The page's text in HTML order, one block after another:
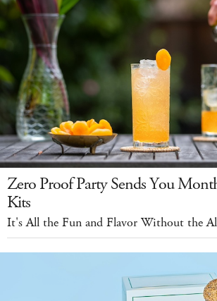
Zero Proof Party Sends You
Kits
It's All the Fun and Flavor Without the